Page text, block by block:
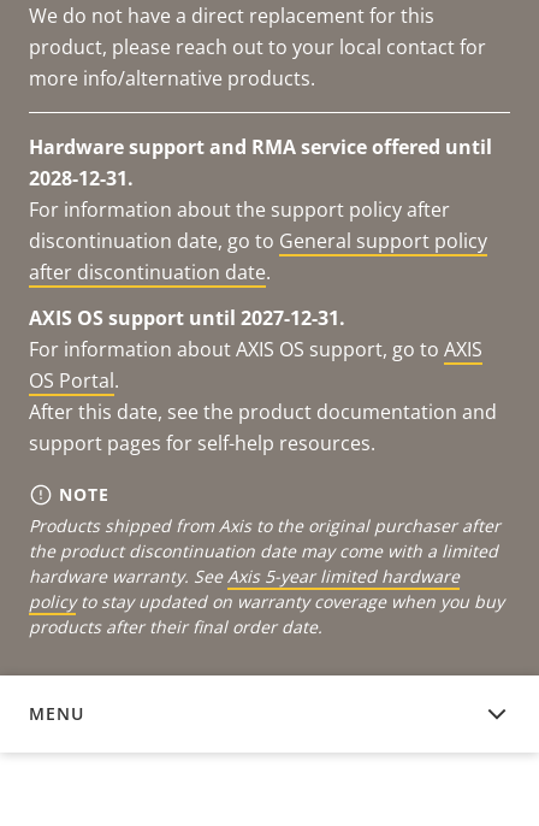
We do not have a direct replacement for this
product, please reach out to your local contact for
more info/alternative products.
Hardware support and RMA service offered until
2028-12-31.
For information about the support policy after
discontinuation date, go to General support policy
after discontinuation date.
AXIS OS support until 2027-12-31.
For information about AXIS OS support, go to AXIS
OS Portal.
After this date, see the product documentation and
support pages for self-help resources.
NOTE
Products shipped from Axis to the original purchaser after
the product discontinuation date may come with a limited
hardware warranty. See Axis 5-year limited hardware
policyto stay updated on warranty coverage when you buy
products after their final order date.
MENU
DEVICE SOFTWARE